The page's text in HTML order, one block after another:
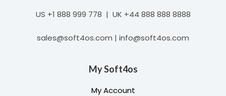
US +1 888 999 778 | UK +44 888 888 8888
sales@soft4os.com | info@soft4os.com
My Soft4os
My Account